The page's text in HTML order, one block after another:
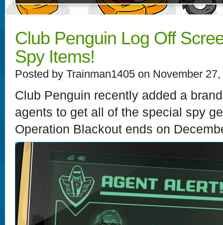
Club Penguin Log Off
Spy Items!
Posted by Trainman1405 on November
Club Penguin recently added a
agents to get all of the special spy
Operation Blackout ends on